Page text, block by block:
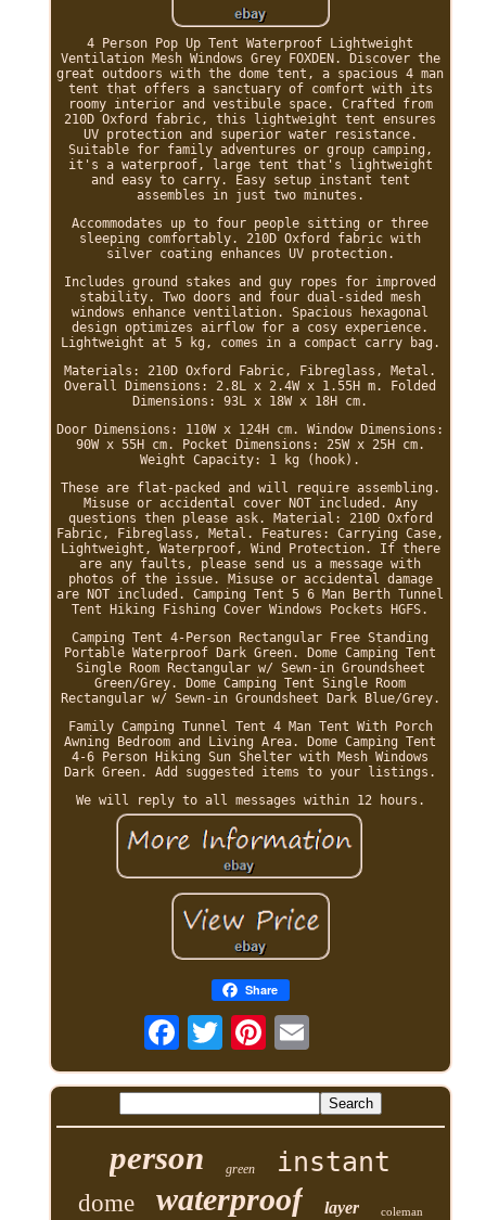
4 Person Pop Up Tent Waterproof Lightweight
Ventilation Mesh Windows Grey FOXDEN. Discover the
great outdoors with the dome tent, a spacious 4 man
tent that offers a sanctuary of comfort with its
roomy interior and vestibule space. Crafted from
210D Oxford fabric, this lightweight tent ensures
UV protection and superior water resistance.
Suitable for family adventures or group camping,
it's a waterproof, large tent that's lightweight
and easy to carry. Easy setup instant tent
assembles in just two minutes.
Accommodates up to four people sitting or three
sleeping comfortably. 210D Oxford fabric with
silver coating enhances UV protection.
Includes ground stakes and guy ropes for improved
stability. Two doors and four dual-sided mesh
windows enhance ventilation. Spacious hexagonal
design optimizes airflow for a cosy experience.
Lightweight at 5 kg, comes in a compact carry bag.
Materials: 210D Oxford Fabric, Fibreglass, Metal.
Overall Dimensions: 2.8L x 2.4W x 1.55H m. Folded
Dimensions: 93L x 18W x 18H cm.
Door Dimensions: 110W x 124H cm. Window Dimensions:
90W x 55H cm. Pocket Dimensions: 25W x 25H cm.
Weight Capacity: 1 kg (hook).
These are flat-packed and will require assembling.
Misuse or accidental cover NOT included. Any
questions then please ask. Material: 210D Oxford
Fabric, Fibreglass, Metal. Features: Carrying Case,
Lightweight, Waterproof, Wind Protection. If there
are any faults, please send us a message with
photos of the issue. Misuse or accidental damage
are NOT included. Camping Tent 5 6 Man Berth Tunnel
Tent Hiking Fishing Cover Windows Pockets HGFS.
Camping Tent 4-Person Rectangular Free Standing
Portable Waterproof Dark Green. Dome Camping Tent
Single Room Rectangular w/ Sewn-in Groundsheet
Green/Grey. Dome Camping Tent Single Room
Rectangular w/ Sewn-in Groundsheet Dark Blue/Grey.
Family Camping Tunnel Tent 4 Man Tent With Porch
Awning Bedroom and Living Area. Dome Camping Tent
4-6 Person Hiking Sun Shelter with Mesh Windows
Dark Green. Add suggested items to your listings.
We will reply to all messages within 12 hours.
Share
person green instant
dome waterproof layer coleman